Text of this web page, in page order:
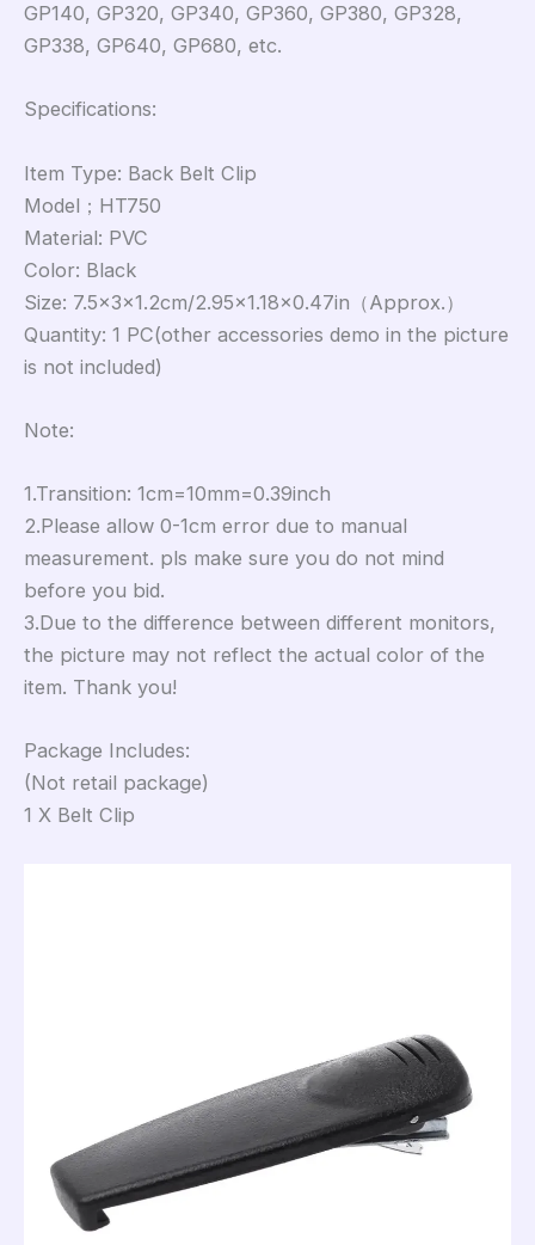
GP140, GP320, GP340, GP360, GP380, GP328,
GP338, GP640, GP680, etc.
Specifications:
Item Type: Back Belt Clip
Model；HT750
Material: PVC
Color: Black
Size: 7.5×3×1.2cm/2.95×1.18×0.47in（Approx.）
Quantity: 1 PC(other accessories demo in the picture
is not included)
Note:
1.Transition: 1cm=10mm=0.39inch
2.Please allow 0-1cm error due to manual
measurement. pls make sure you do not mind
before you bid.
3.Due to the difference between different monitors,
the picture may not reflect the actual color of the
item. Thank you!
Package Includes:
(Not retail package)
1 X Belt Clip